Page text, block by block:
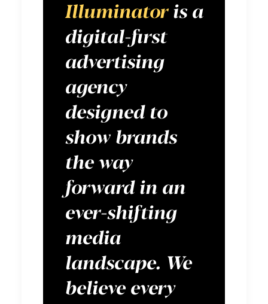
Illuminatoris a
digital-first
advertising
agency
designed to
show brands
the way
forward in an
ever-shifting
media
landscape. We
believe every